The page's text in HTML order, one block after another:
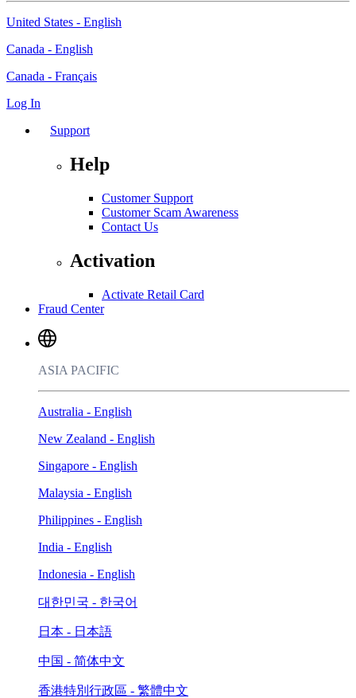
United States - English
Canada - English
Canada - Français
Log In
Support
Help
Customer Support
Customer Scam Awareness
Contact Us
Activation
Activate Retail Card
Fraud Center
ASIA PACIFIC
Australia - English
New Zealand - English
Singapore - English
Malaysia - English
Philippines - English
India - English
Indonesia - English
대한민국 - 한국어
日本 - 日本語
中国 - 简体中文
香港特別行政區 - 繁體中文